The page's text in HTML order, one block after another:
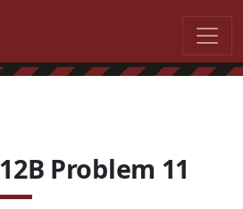
Problem 11